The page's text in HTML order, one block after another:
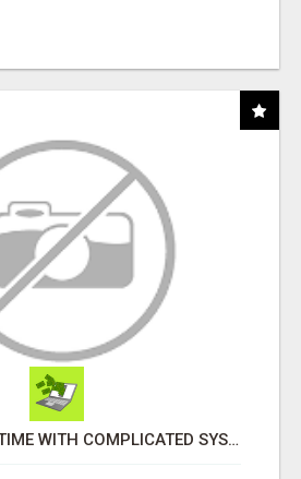
STOP WASTING TIME WITH COMPLICATED SYSTEMS